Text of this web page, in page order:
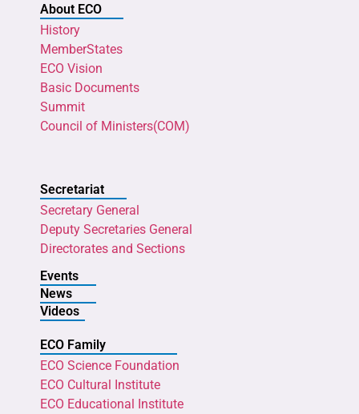
About ECO
History
MemberStates
ECO Vision
Basic Documents
Summit
Council of Ministers(COM)
Secretariat
Secretary General
Deputy Secretaries General
Directorates and Sections
Events
News
Videos
ECO Family
ECO Science Foundation
ECO Cultural Institute
ECO Educational Institute